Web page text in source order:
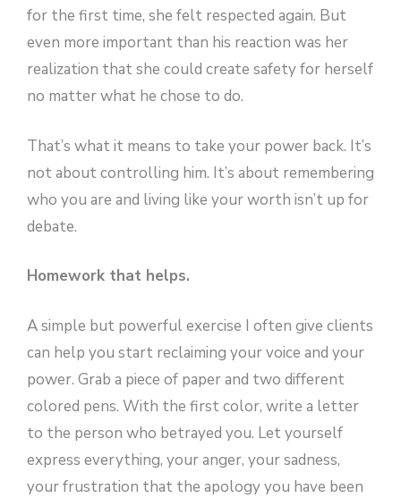
for the first time, she felt respected again. But
even more important than his reaction was her
realization that she could create safety for herself
no matter what he chose to do.
That’s what it means to take your power back. It’s
not about controlling him. It’s about remembering
who you are and living like your worth isn’t up for
debate.
Homework that helps.
A simple but powerful exercise I often give clients
can help you start reclaiming your voice and your
power. Grab a piece of paper and two different
colored pens. With the first color, write a letter
to the person who betrayed you. Let yourself
express everything, your anger, your sadness,
your frustration that the apology you have been